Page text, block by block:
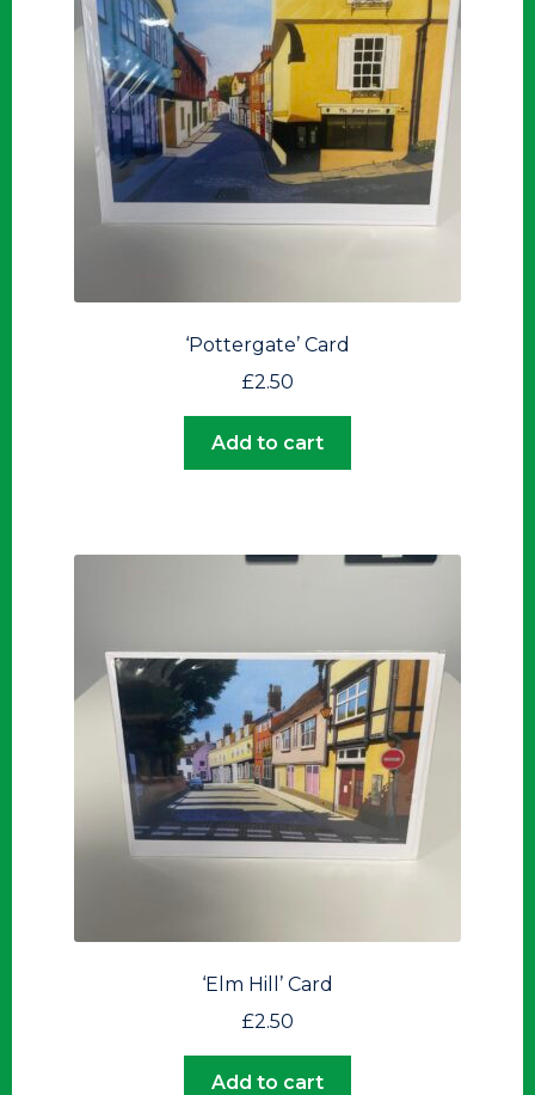
‘Pottergate’ Card
£2.50
Add to cart
‘Elm Hill’ Card
£2.50
Add to cart